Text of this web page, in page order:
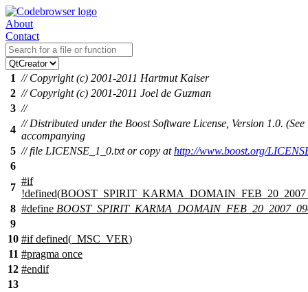
About
Contact
1 // Copyright (c) 2001-2011 Hartmut Kaiser
2 // Copyright (c) 2001-2011 Joel de Guzman
3 //
4
// Distributed under the Boost Software License, Version 1.0. (See
accompanying
5 // file LICENSE_1_0.txt or copy athttp://www.boost.org/
6
7
#if
!defined(
8 #define
9
10 #ifdefined( _MSC_VER)
11 #pragma once
12 #endif
13